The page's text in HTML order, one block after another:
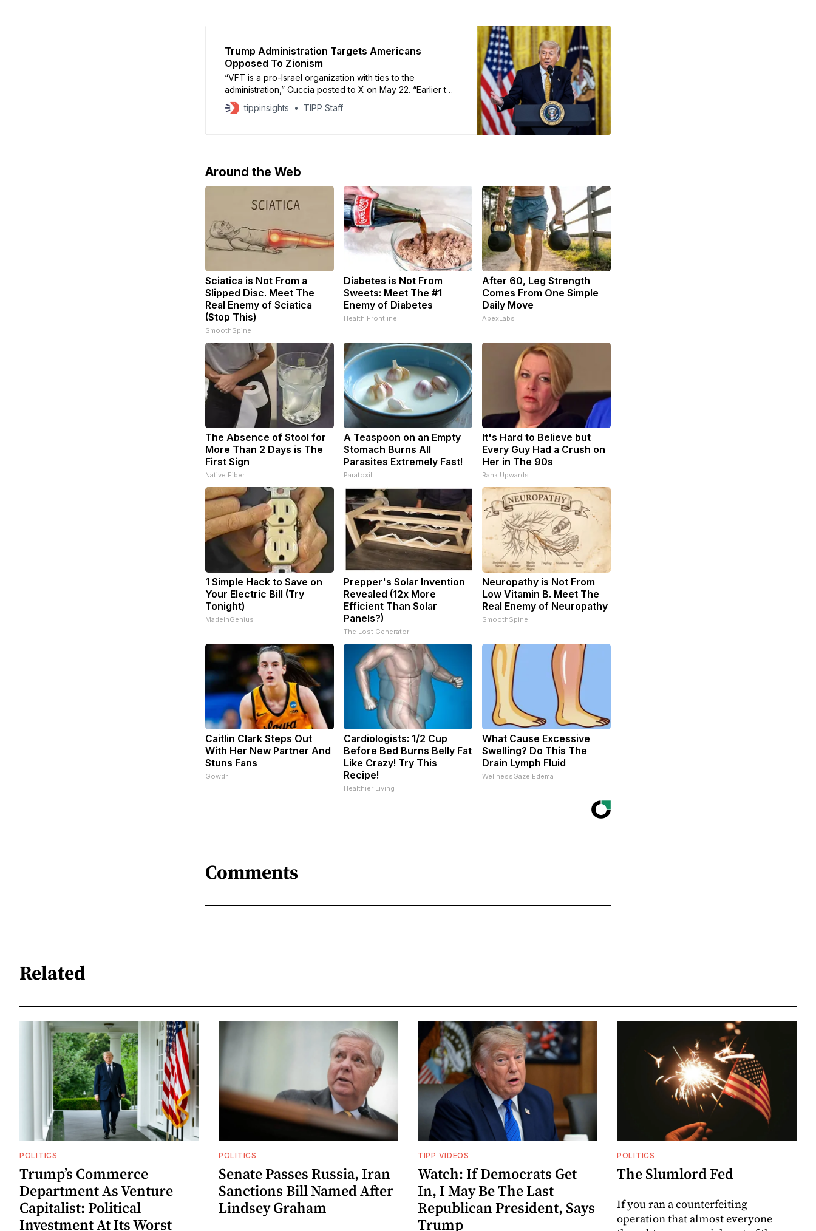
Trump Administration Targets Americans
Opposed To Zionism
“VFT is a pro-Israel organization with ties to the
administration,” Cuccia posted to X on May 22. “Earlier this
year, VFT was at the White House meeting with Sebastian
Gorka.”
tippinsights TIPP Staff
Around the Web
Sciatica is Not From a
Slipped Disc. Meet The
Real Enemy of Sciatica
(Stop This)
SmoothSpine
Diabetes is Not From
Sweets: Meet The #1
Enemy of Diabetes
Health Frontline
After 60, Leg Strength
Comes From One Simple
Daily Move
ApexLabs
The Absence of Stool for
More Than 2 Days is The
First Sign
Native Fiber
A Teaspoon on an Empty
Stomach Burns All
Parasites Extremely Fast!
Paratoxil
It's Hard to Believe but
Every Guy Had a Crush on
Her in The 90s
Rank Upwards
1 Simple Hack to Save on
Your Electric Bill (Try
Tonight)
MadeInGenius
Prepper's Solar Invention
Revealed (12x More
Efficient Than Solar
Panels?)
The Lost Generator
Neuropathy is Not From
Low Vitamin B. Meet The
Real Enemy of Neuropathy
SmoothSpine
Caitlin Clark Steps Out
With Her New Partner And
Stuns Fans
Gowdr
Cardiologists: 1/2 Cup
Before Bed Burns Belly Fat
Like Crazy! Try This
Recipe!
Healthier Living
What Cause Excessive
Swelling? Do This The
Drain Lymph Fluid
WellnessGaze Edema
Comments
Related
POLITICS
Trump’s Commerce
Department As Venture
Capitalist: Political
Investment At Its Worst
POLITICS
Senate Passes Russia, Iran
Sanctions Bill Named After
Lindsey Graham
TIPP VIDEOS
Watch: If Democrats Get
In, I May Be The Last
Republican President, Says
Trump
POLITICS
The Slumlord Fed
If you ran a counterfeiting
operation that almost everyone